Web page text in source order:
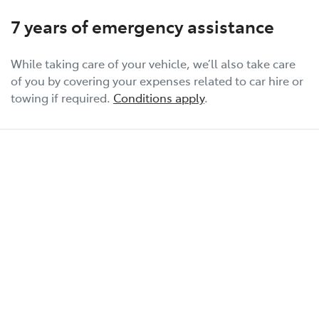
7 years of emergency assistance
While taking care of your vehicle, we’ll also take care
of you by covering your expenses related to car hire or
towing if required. Conditions apply.